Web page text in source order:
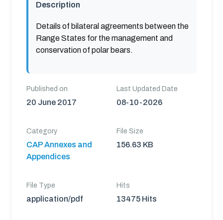
Description
Details of bilateral agreements between the
Range States for the management and
conservation of polar bears.
Published on
20 June 2017
Last Updated Date
08-10-2026
Category
CAP Annexes and
Appendices
File Size
156.63 KB
File Type
application/pdf
Hits
13475 Hits